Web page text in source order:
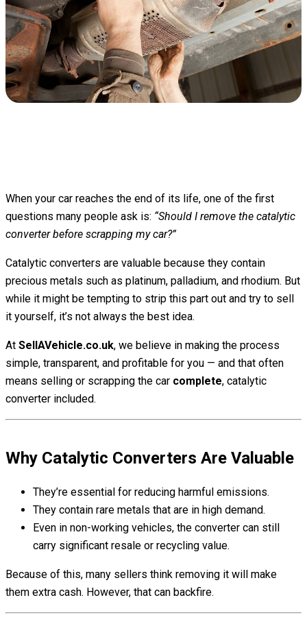
When your car reaches the end of its life, one of the first
questions many people ask is: “Should I remove the catalytic
converter before scrapping my car?”
Catalytic converters are valuable because they contain
precious metals such as platinum, palladium, and rhodium. But
while it might be tempting to strip this part out and try to sell
it yourself, it’s not always the best idea.
At SellAVehicle.co.uk, we believe in making the process
simple, transparent, and profitable for you — and that often
means selling or scrapping the car complete, catalytic
converter included.
Why Catalytic Converters Are Valuable
They’re essential for reducing harmful emissions.
They contain rare metals that are in high demand.
Even in non-working vehicles, the converter can still
carry significant resale or recycling value.
Because of this, many sellers think removing it will make
them extra cash. However, that can backfire.